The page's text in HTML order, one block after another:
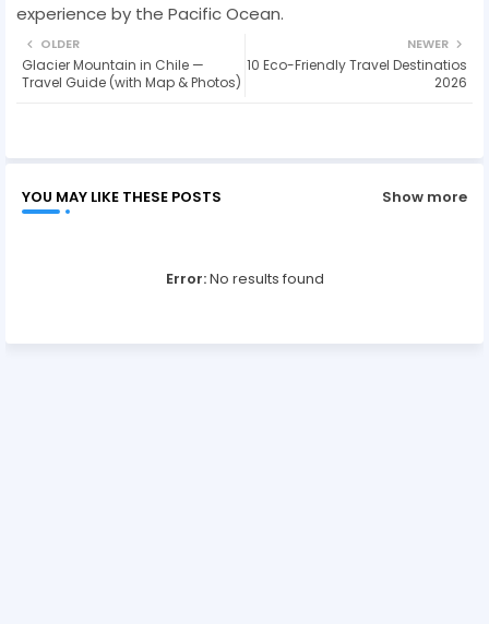
experience by the Pacific Ocean.
NEWER
10 Eco-Friendly Travel Destinatios
2026
OLDER
Glacier Mountain in Chile —
Travel Guide (with Map & Photos)
YOU MAY LIKE THESE POSTS Show more
Error:No results found